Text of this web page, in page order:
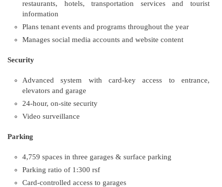
restaurants, hotels, transportation services and tourist
information
Plans tenant events and programs throughout the year
Manages social media accounts and website content
Security
Advanced system with card-key access to entrance,
elevators and garage
24-hour, on-site security
Video surveillance
Parking
4,759 spaces in three garages & surface parking
Parking ratio of 1:300 rsf
Card-controlled access to garages